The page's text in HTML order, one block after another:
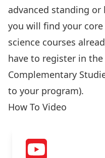
advanced standing
you will find your
science courses
have to register in
Complementary
to your program).
How To Video